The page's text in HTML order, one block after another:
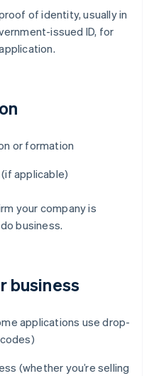
of identity, usually in
issued ID, for
or formation
applicable)
your company is
business.
business
applications use drop-
(whether you’re selling